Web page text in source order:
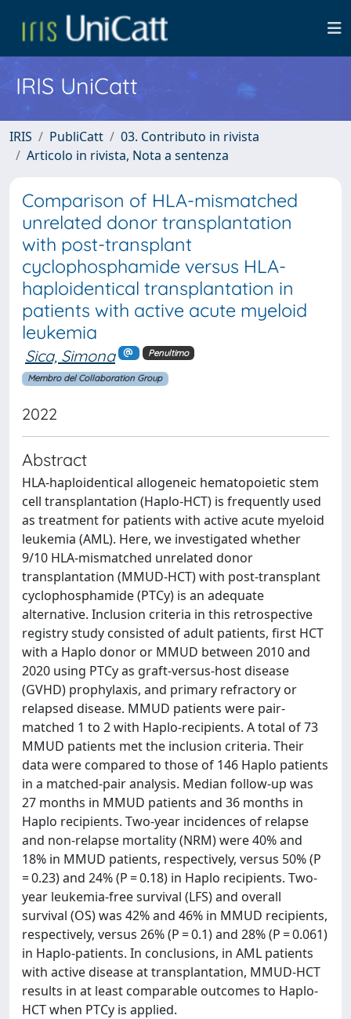
IRIS UniCatt
IRIS PubliCatt
03. Contributo in rivista
Articolo in rivista, Nota a sentenza
Comparison of HLA-mismatched
unrelated donor transplantation
with post-transplant
cyclophosphamide versus HLA-
haploidentical transplantation in
patients with active acute myeloid
leukemia
Sica, Simona Penultimo
Membro del Collaboration Group
2022
Abstract
HLA-haploidentical allogeneic hematopoietic stem
cell transplantation (Haplo-HCT) is frequently used
as treatment for patients with active acute myeloid
leukemia (AML). Here, we investigated whether
9/10 HLA-mismatched unrelated donor
transplantation (MMUD-HCT) with post-transplant
cyclophosphamide (PTCy) is an adequate
alternative. Inclusion criteria in this retrospective
registry study consisted of adult patients, first HCT
with a Haplo donor or MMUD between 2010 and
2020 using PTCy as graft-versus-host disease
(GVHD) prophylaxis, and primary refractory or
relapsed disease. MMUD patients were pair-
matched 1 to 2 with Haplo-recipients. A total of 73
MMUD patients met the inclusion criteria. Their
data were compared to those of 146 Haplo patients
in a matched-pair analysis. Median follow-up was
27 months in MMUD patients and 36 months in
Haplo recipients. Two-year incidences of relapse
and non-relapse mortality (NRM) were 40% and
18% in MMUD patients, respectively, versus 50% (P
= 0.23) and 24% (P = 0.18) in Haplo recipients. Two-
year leukemia-free survival (LFS) and overall
survival (OS) was 42% and 46% in MMUD recipients,
respectively, versus 26% (P = 0.1) and 28% (P = 0.061)
in Haplo-patients. In conclusions, in AML patients
with active disease at transplantation, MMUD-HCT
results in at least comparable outcomes to Haplo-
HCT when PTCy is applied.